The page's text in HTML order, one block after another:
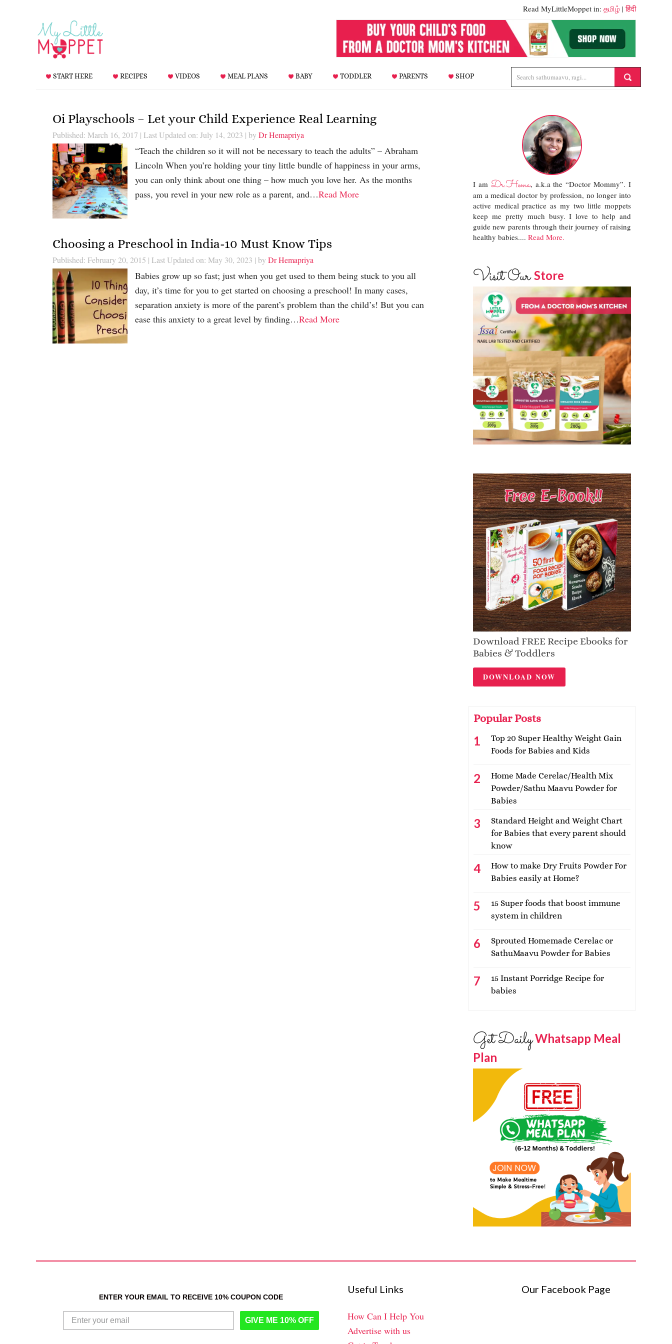
Read MyLittleMoppet in: தமிழ் |हिंदी
START HERE RECIPES VIDEOS MEAL PLANS BABY TODDLER PARENTS SHOP
Oi Playschools – Let your Child Experience Real Learning
Published: March 16, 2017 | Last Updated on: July 14, 2023 | by Dr Hemapriya
“Teach the children so it will not be necessary to teach the adults” – Abraham
Lincoln When you’re holding your tiny little bundle of happiness in your arms,
you can only think about one thing – how much you love her. As the months
pass, you revel in your new role as a parent, and…Read More
Choosing a Preschool in India-10 Must Know Tips
Published: February 20, 2015 | Last Updated on: May 30, 2023 | by Dr Hemapriya
Babies grow up so fast; just when you get used to them being stuck to you all
day, it’s time for you to get started on choosing a preschool! In many cases,
separation anxiety is more of the parent’s problem than the child’s! But you can
ease this anxiety to a great level by finding…Read More
I am Dr.Hema, a.k.a the “Doctor Mommy”. I
am a medical doctor by profession, no longer into
active medical practice as my two little moppets
keep me pretty much busy. I love to help and
guide new parents through their journey of raising
healthy babies.... Read More.
Visit OurStore
Download FREE Recipe Ebooks for
Babies & Toddlers
DOWNLOAD NOW
Popular Posts
Top 20 Super Healthy Weight Gain
Foods for Babies and Kids
Home Made Cerelac/Health Mix
Powder/Sathu Maavu Powder for
Babies
Standard Height and Weight Chart
for Babies that every parent should
know
How to make Dry Fruits Powder For
Babies easily at Home?
15 Super foods that boost immune
system in children
Sprouted Homemade Cerelac or
SathuMaavu Powder for Babies
15 Instant Porridge Recipe for
babies
Get DailyWhatsapp Meal
Plan
ENTER YOUR EMAIL TO RECEIVE 10% COUPON CODE
GIVE ME 10% OFF
Useful Links
How Can I Help You
Advertise with us
Our Facebook Page